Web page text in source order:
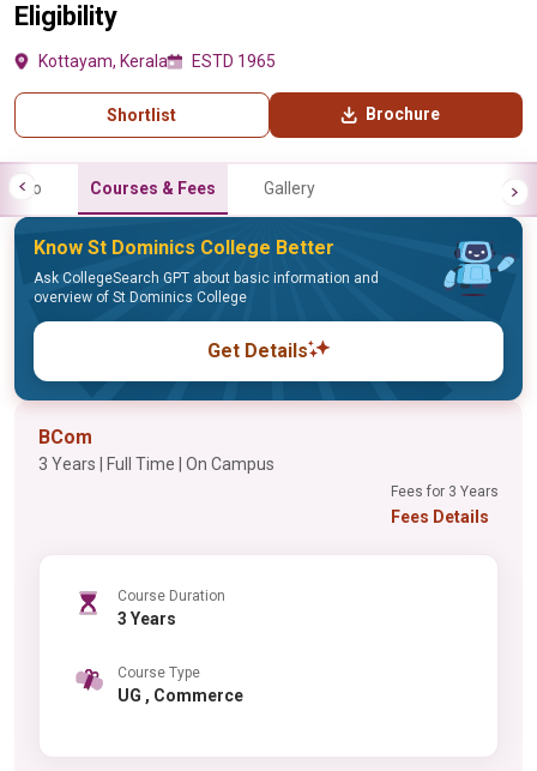
Eligibility
Kottayam, Kerala ESTD 1965
Shortlist Brochure
Info Courses & Fees Gallery
Know St Dominics College Better
Ask CollegeSearch GPT about basic information and
overview of St Dominics College
Get Details
BCom
3 Years | Full Time | On Campus
Fees for 3 Years
Fees Details
Course Duration
3 Years
Course Type
UG , Commerce